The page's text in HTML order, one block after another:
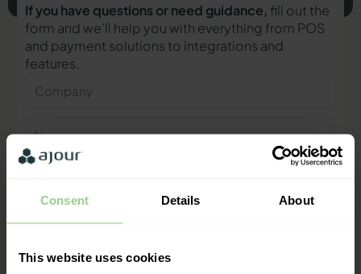
Consent Details About
This website uses cookies
If you have questions or need guidance, fill out the
form and we’ll help you with everything from POS
and payment solutions to integrations and
features.
Phone
mail